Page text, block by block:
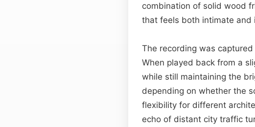
combination of solid wood
that feels both intimate and
The recording was
When played back from a
while still maintaining the
depending on whether the
flexibility for different
echo of distant city traffic